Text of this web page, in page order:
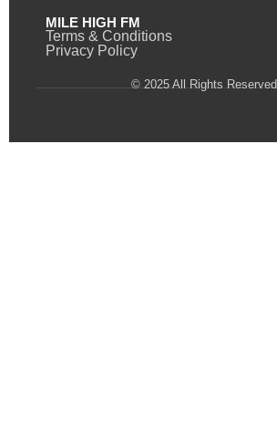
MILE HIGH FM
Terms & Conditions
Privacy Policy
© 2025 All Rights Reserved